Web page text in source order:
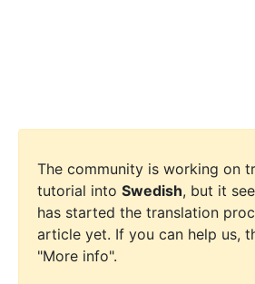
The community is working on
tutorial into Swedish, but it
has started the translation
article yet. If you can help us,
"More info".